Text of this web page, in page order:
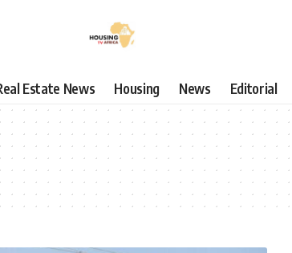
Estate News Housing News Editorial